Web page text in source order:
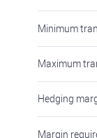
Minimum
Maximum
Hedging
Margin